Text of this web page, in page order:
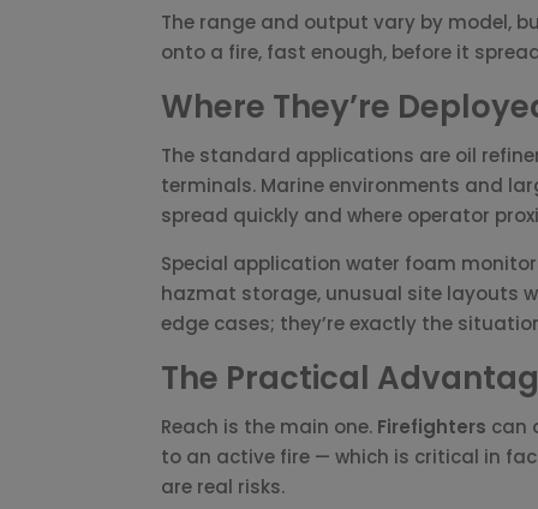
The range and output vary by model,
onto a fire, fast enough, before it
Where They’re
The standard applications are oil
terminals. Marine environments and
spread quickly and where operator
Special application water foam
hazmat storage, unusual site layouts
edge cases; they’re exactly the
The Practical
Reach is the main one. Firefighters can
to an active fire — which is critical in
are real risks.